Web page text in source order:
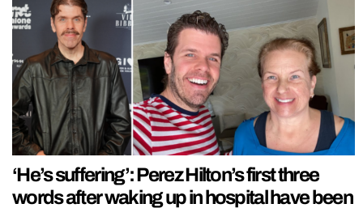
‘He’s suffering’: Perez Hilton’s first three
words after waking up in hospital have been